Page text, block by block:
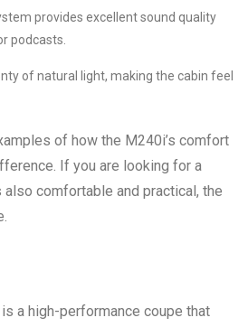
provides excellent sound quality
podcasts.
of natural light, making the cabin feel
of how the M240i’s comfort
If you are looking for a
comfortable and practical, the
a high-performance coupe that